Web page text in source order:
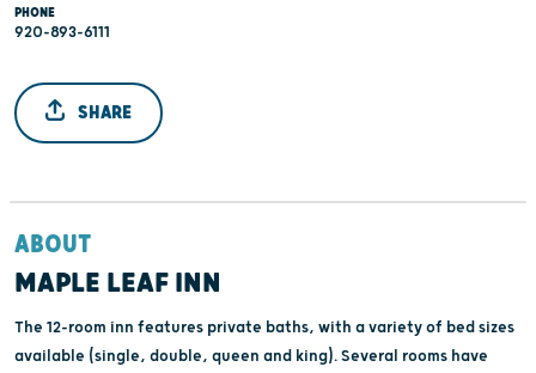
PHONE
920-893-6111
SHARE
ABOUT
MAPLE LEAF INN
The 12-room inn features private baths, with a variety of bed sizes
available (single, double, queen and king). Several rooms have